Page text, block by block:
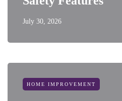
July 30, 2026
HOME IMPROVEMENT